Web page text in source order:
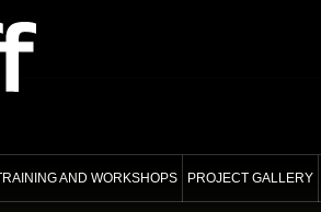
AND WORKSHOPS PROJECT GALLERY